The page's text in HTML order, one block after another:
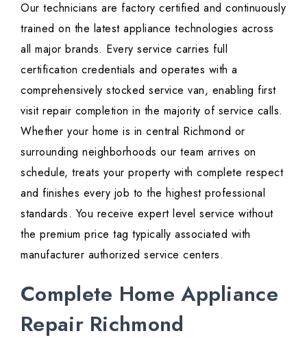
Our technicians are factory certified and continuously
trained on the latest appliance technologies across
all major brands. Every service carries full
certification credentials and operates with a
comprehensively stocked service van, enabling first
visit repair completion in the majority of service calls.
Whether your home is in central Richmond or
surrounding neighborhoods our team arrives on
schedule, treats your property with complete respect
and finishes every job to the highest professional
standards. You receive expert level service without
the premium price tag typically associated with
manufacturer authorized service centers.
Complete Home Appliance
Repair Richmond